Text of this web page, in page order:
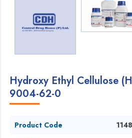
Hydroxy Ethyl Cellulose
9004-62-0
Product Code